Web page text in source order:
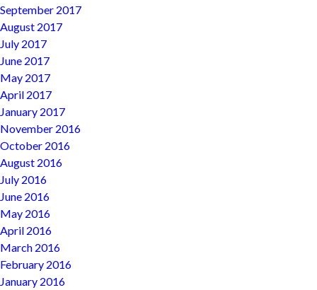
September 2017
August 2017
July 2017
June 2017
May 2017
April 2017
January 2017
November 2016
October 2016
August 2016
July 2016
June 2016
May 2016
April 2016
March 2016
February 2016
January 2016